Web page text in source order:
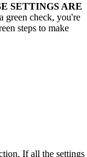
SETTINGS ARE
green check, you're
steps to make
If all the settings